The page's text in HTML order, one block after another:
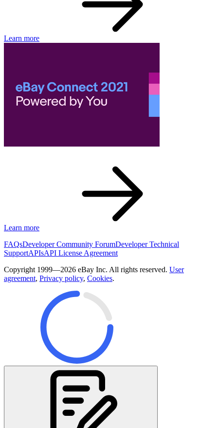
Learn more
Learn more
FAQsDeveloper Community ForumDeveloper Technical
SupportAPIsAPI License Agreement
Copyright 1999—2026 eBay Inc. All rights reserved. User
agreement, Privacy policy, Cookies.